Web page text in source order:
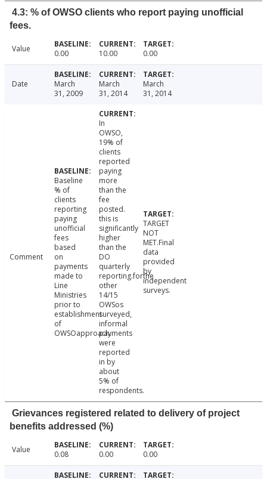
4.3: % of OWSO clients who report paying unofficial
fees.
Value 0.00 10.00 0.00
Date
March
31, 2009
March
31, 2014
March
31, 2014
Comment
Baseline
% of
clients
reporting
paying
unofficial
fees
based
on
payments
made to
Line
Ministries
prior to
establishment
of
OWSOapproach.
In
OWSO,
19% of
clients
reported
paying
more
than the
fee
posted.
this is
significantly
higher
than the
DO
quarterly
reporting.forthe
other
14/15
OWSos
surveyed,
informal
payments
were
reported
in by
about
5% of
respondents.
TARGET
NOT
MET.Final
data
provided
by
independent
surveys.
Grievances registered related to delivery of project
benefits addressed (%)
Value 0.08 0.00 0.00